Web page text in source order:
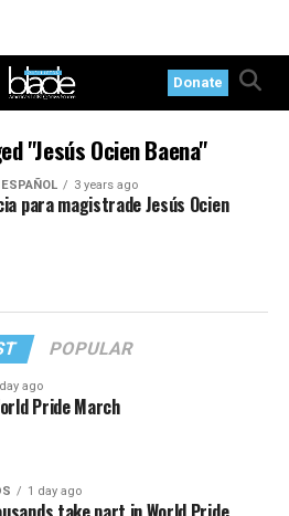
Donate
"Jesús Ocien Baena"
3 years ago
para magistrade Jesús Ocien
POPULAR
ago
Pride March
1 day ago